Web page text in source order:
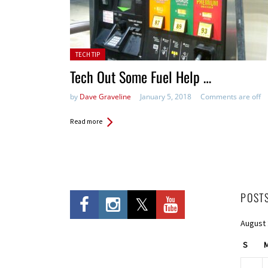
Posted in:
TECH TIP
Tech Out Some Fuel Help …
by Dave Graveline January 5, 2018 Comments are off
Read more
August
S